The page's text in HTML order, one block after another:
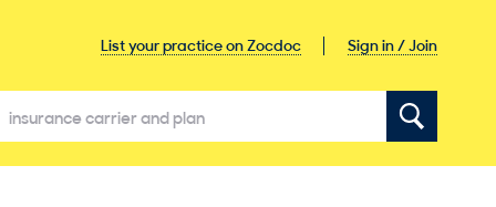
List your practice on Zocdoc Sign in / Join